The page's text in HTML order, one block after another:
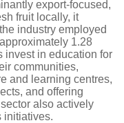
export-focused,
fruit locally, it
industry employed
1.28
invest in education for
communities,
and learning centres,
and offering
also actively
initiatives.